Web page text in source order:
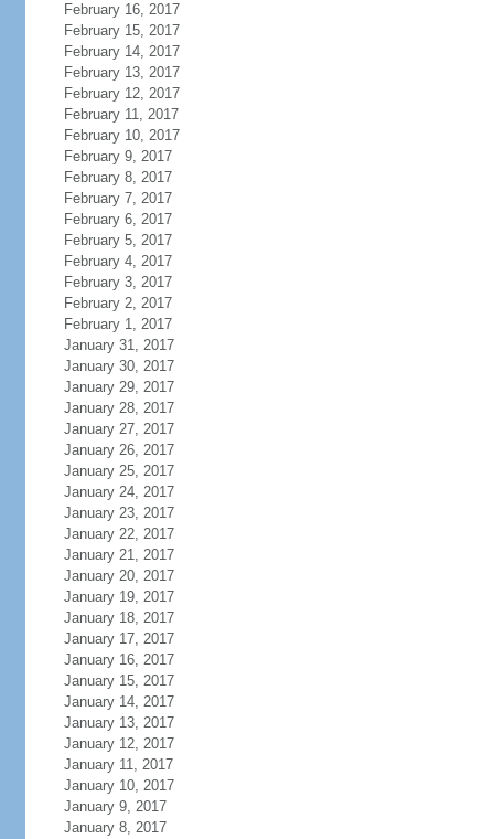
February 16, 2017
February 15, 2017
February 14, 2017
February 13, 2017
February 12, 2017
February 11, 2017
February 10, 2017
February 9, 2017
February 8, 2017
February 7, 2017
February 6, 2017
February 5, 2017
February 4, 2017
February 3, 2017
February 2, 2017
February 1, 2017
January 31, 2017
January 30, 2017
January 29, 2017
January 28, 2017
January 27, 2017
January 26, 2017
January 25, 2017
January 24, 2017
January 23, 2017
January 22, 2017
January 21, 2017
January 20, 2017
January 19, 2017
January 18, 2017
January 17, 2017
January 16, 2017
January 15, 2017
January 14, 2017
January 13, 2017
January 12, 2017
January 11, 2017
January 10, 2017
January 9, 2017
January 8, 2017